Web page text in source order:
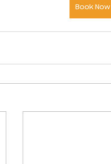
Book Now